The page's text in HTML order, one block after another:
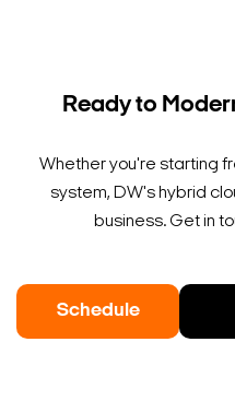
Ready to
Whether you're starting
system, DW's hybrid
business. Get in
Schedule